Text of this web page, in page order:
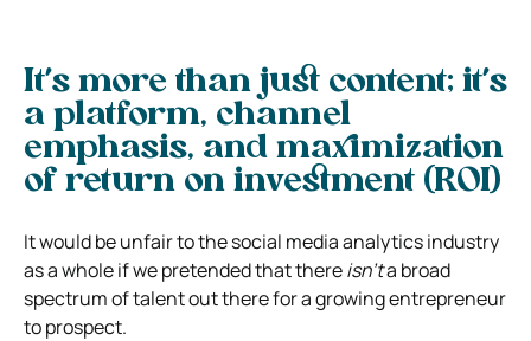
It’s more than just content; it’s
a platform, channel
emphasis, and maximization
of return on investment (ROI)
It would be unfair to the social media analytics industry
as a whole if we pretended that thereisn’ta broad
spectrum of talent out there for a growing entrepreneur
to prospect.